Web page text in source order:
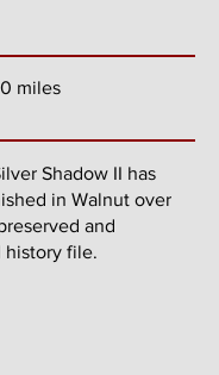
miles
Shadow II has
in Walnut over
and
history file.